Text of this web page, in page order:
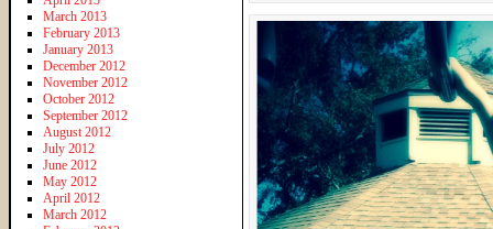
March 2013
February 2013
January 2013
December 2012
November 2012
October 2012
September 2012
August 2012
July 2012
June 2012
May 2012
April 2012
March 2012